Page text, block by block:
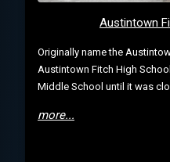
Austintown
Originally name the
Austintown Fitch High
Middle School until it was
more...